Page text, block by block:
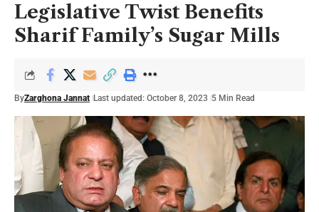
Legislative Twist Benefits
Sharif Family’s Sugar Mills
ByZarghona Jannat Last updated: October 8, 2023 5 Min Read